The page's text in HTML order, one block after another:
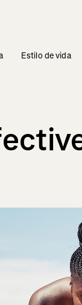
Estilo de vida